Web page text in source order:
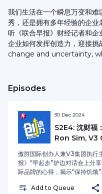
我们生活在一个瞬息万变和
秀，还是拥有多年经验的企业
听《联合早报》财经记者和
企业如何发挥创造力，迎接挑战，创
change and uncertainty,
start-up company or an
equally important. In this
life experiences.
Episodes
30 Dec 2024
S2E4: 沈财福
Ron Sim,
傲胜国际创办人兼V3集团执行
报》“早起步”炉边对话会上分
际品牌的心得，揭示“保持饥饿
事性背景，例如成功重塑
Add to Queue